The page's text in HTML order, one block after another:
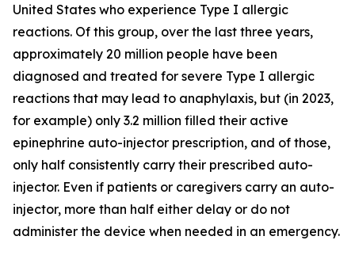
United States who experience Type I allergic
reactions. Of this group, over the last three years,
approximately 20 million people have been
diagnosed and treated for severe Type I allergic
reactions that may lead to anaphylaxis, but (in 2023,
for example) only 3.2 million filled their active
epinephrine auto-injector prescription, and of those,
only half consistently carry their prescribed auto-
injector. Even if patients or caregivers carry an auto-
injector, more than half either delay or do not
administer the device when needed in an emergency.